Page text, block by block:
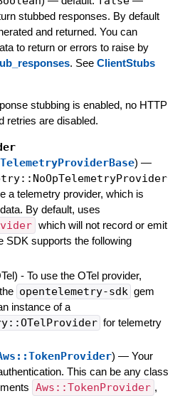
stubbed responses. By default
and returned. You can
to return or errors to raise by
. See ClientStubs
stubbing is enabled, no HTTP
retries are disabled.
) —
a telemetry provider, which is
By default, uses
which will not record or emit
SDK supports the following
- To use the OTel provider,
opentelemetry-sdk gem
instance of a
for telemetry
) — Your
This can be any class
Aws::TokenProvider ,